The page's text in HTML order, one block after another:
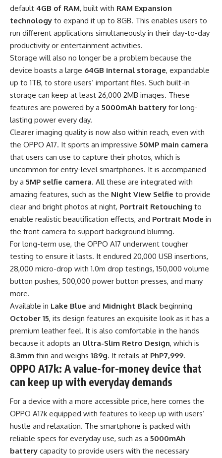
default 4GB of RAM, built with RAM Expansion
technology to expand it up to 8GB. This enables users to
run different applications simultaneously in their day-to-day
productivity or entertainment activities.
Storage will also no longer be a problem because the
device boasts a large 64GB internal storage, expandable
up to 1TB, to store users’ important files. Such built-in
storage can keep at least 26,000 2MB images. These
features are powered by a 5000mAh battery for long-
lasting power every day.
Clearer imaging quality is now also within reach, even with
the OPPO A17. It sports an impressive 50MP main camera
that users can use to capture their photos, which is
uncommon for entry-level smartphones. It is accompanied
by a 5MP selfie camera. All these are integrated with
amazing features, such as the Night View Selfie to provide
clear and bright photos at night, Portrait Retouching to
enable realistic beautification effects, and Portrait Mode in
the front camera to support background blurring.
For long-term use, the OPPO A17 underwent tougher
testing to ensure it lasts. It endured 20,000 USB insertions,
28,000 micro-drop with 1.0m drop testings, 150,000 volume
button pushes, 500,000 power button presses, and many
more.
Available in Lake Blue and Midnight Black beginning
October 15, its design features an exquisite look as it has a
premium leather feel. It is also comfortable in the hands
because it adopts an Ultra-Slim Retro Design, which is
8.3mm thin and weighs 189g. It retails at PhP7,999.
OPPO A17k: A value-for-money device that
can keep up with everyday demands
For a device with a more accessible price, here comes the
OPPO A17k equipped with features to keep up with users’
hustle and relaxation. The smartphone is packed with
reliable specs for everyday use, such as a 5000mAh
battery capacity to provide users with the necessary